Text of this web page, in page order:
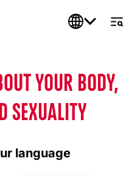
YOUR BODY,
SEXUALITY
language